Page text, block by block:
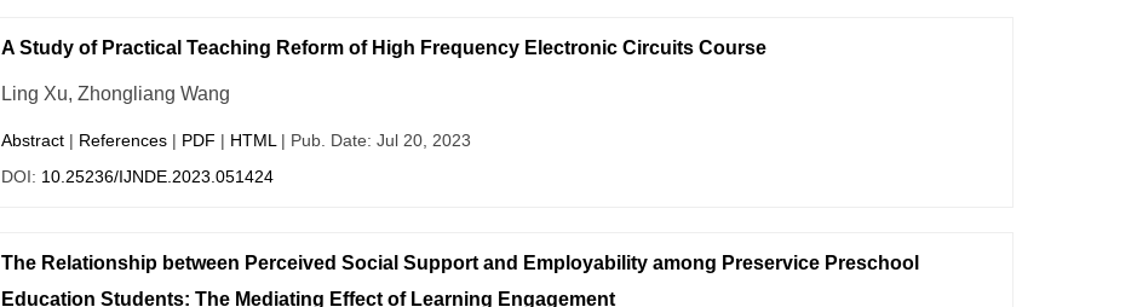
A Study of Practical Teaching Reform of High Frequency Electronic Circuits Course
Ling Xu, Zhongliang Wang
Abstract| References| PDF | HTML | Pub. Date: Jul 20, 2023
DOI: 10.25236/IJNDE.2023.051424
The Relationship between Perceived Social Support and Employability among Preservice Preschool
Education Students: The Mediating Effect of Learning Engagement